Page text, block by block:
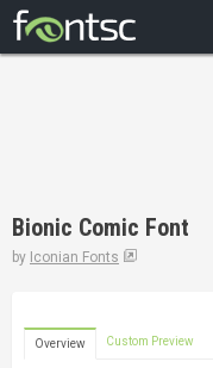
DESIGNERS
Bionic Comic Font
by Iconian Fonts
Overview Custom Preview